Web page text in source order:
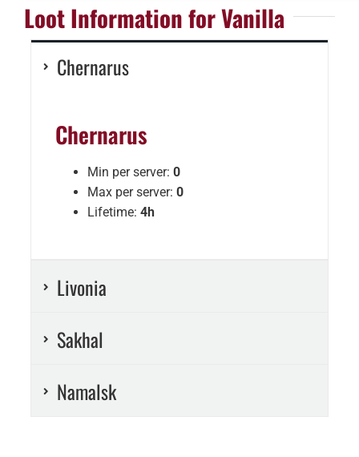
Loot Information for Vanilla
Chernarus
Chernarus
Min per server: 0
Max per server: 0
Lifetime: 4h
Livonia
Sakhal
Namalsk